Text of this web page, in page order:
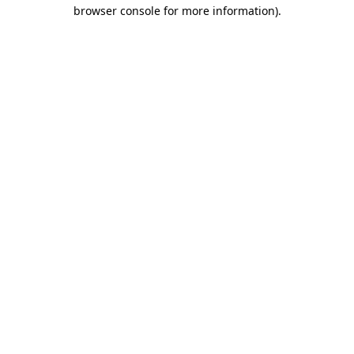
browser console for more information).